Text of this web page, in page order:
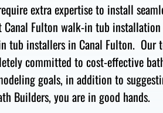
extraexpertise to install
Fulton walk-in tub
tub installers in Canal Fulton. Our
committed to cost-effective
goals, in addition to
Builders,you are in good hands.